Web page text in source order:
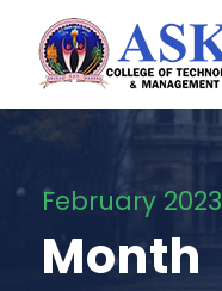
February 2023
Month